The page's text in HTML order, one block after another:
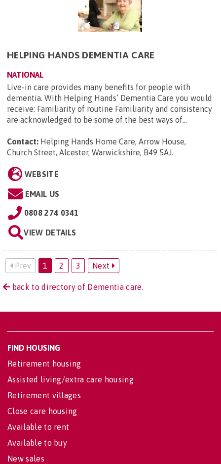
HELPING HANDS DEMENTIA CARE
NATIONAL
Live-in care provides many benefits for people with
dementia. With Helping Hands’ Dementia Care you would
receive: Familiarity of routine Familiarity and consistency
are acknowledged to be some of the best ways of...
Contact: Helping Hands Home Care, Arrow House,
Church Street, Alcester, Warwickshire, B49 5AJ.
WEBSITE
EMAIL US
0808 274 0341
VIEW DETAILS
Prev 1 2 3 Next
back to directory of Dementia care.
FIND HOUSING
Retirement housing
Assisted living/extra care housing
Retirement villages
Close care housing
Available to rent
Available to buy
New sales